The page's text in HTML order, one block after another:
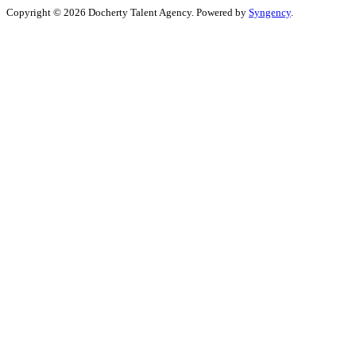
Copyright © 2026 Docherty Talent Agency. Powered by Syngency.